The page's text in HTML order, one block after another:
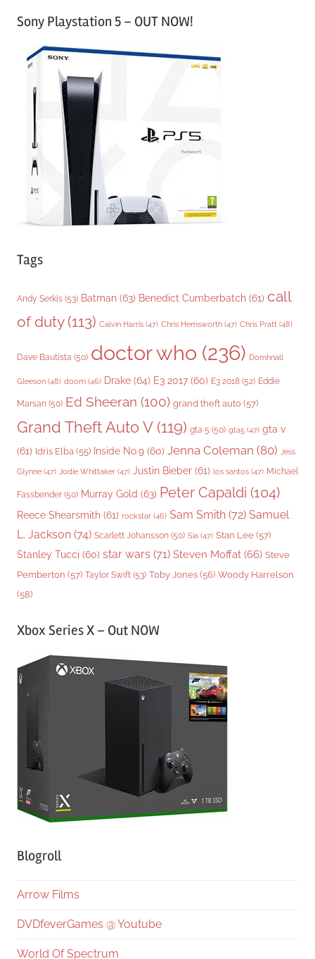
tSony Playstation 5 – OUT NOW!
Tags
Andy Serkis (53) Batman (63) Benedict Cumberbatch (61) call
of duty(113) Calvin Harris (47) Chris Hemsworth (47) Chris Pratt (48)
Dave Bautista (50) doctor who (236) Domhnall
Gleeson (48) doom (46) Drake (64) E3 2017 (60) E3 2018 (52) Eddie
Marsan (50) Ed Sheeran (100) grand theft auto (57)
Grand Theft Auto V(119) gta 5 (50) gta5 (47) gta v
(61) Idris Elba (55) Inside No.9 (60) Jenna Coleman (80) Jess
Glynne (47) Jodie Whittaker (47) Justin Bieber (61) los santos (47) Michael
Fassbender (50) Murray Gold (63) Peter Capaldi (104)
Reece Shearsmith (61) rockstar (46) Sam Smith (72) Samuel
L. Jackson (74) Scarlett Johansson (50) Sia (47) Stan Lee (57)
Stanley Tucci (60) star wars (71) Steven Moffat (66) Steve
Pemberton (57) Taylor Swift (53) Toby Jones (56) Woody Harrelson
(58)
Xbox Series X – Out NOW
Blogroll
Arrow Films
DVDfeverGames @ Youtube
World Of Spectrum